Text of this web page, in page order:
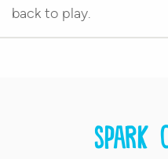
back to play.
Spark